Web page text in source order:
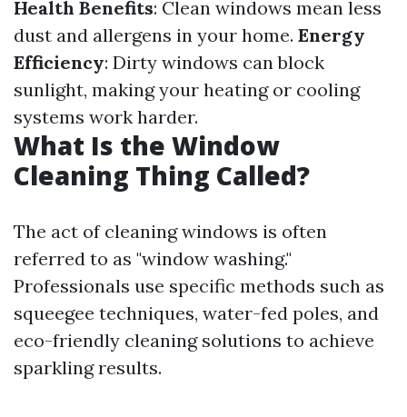
Health Benefits: Clean windows mean less
dust and allergens in your home. Energy
Efficiency: Dirty windows can block
sunlight, making your heating or cooling
systems work harder.
What Is the Window
Cleaning Thing Called?
The act of cleaning windows is often
referred to as "window washing."
Professionals use specific methods such as
squeegee techniques, water-fed poles, and
eco-friendly cleaning solutions to achieve
sparkling results.